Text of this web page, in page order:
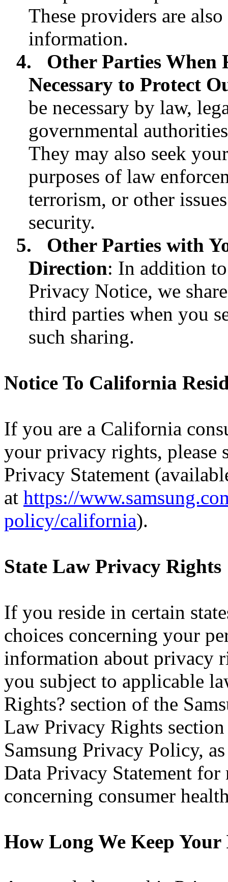
These providers are
information.
4.
Other Parties When
Necessary to Protect
be necessary by law,
governmental
They may also seek
purposes of law
terrorism, or other
security.
5.
Other Parties with
Direction: In addition
Privacy Notice, we
third parties when you
such sharing.
Notice To California
If you are a California
your privacy rights, please
Privacy Statement
at https://
policy/california).
State Law Privacy Rights
If you reside in certain
choices concerning your
information about privacy
you subject to applicable
Rights? section of the
Law Privacy Rights
Samsung Privacy Policy,
Data Privacy Statement
concerning consumer
How Long We Keep